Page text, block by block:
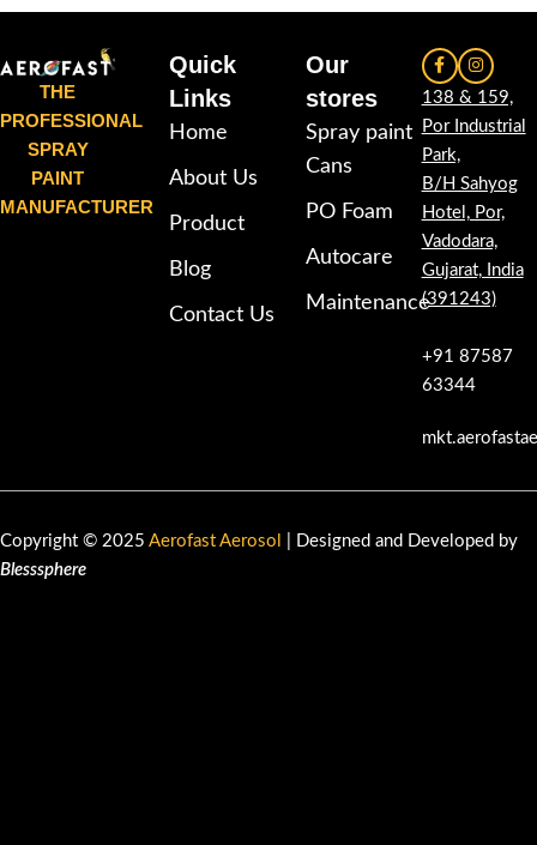
THE
PROFESSIONAL
SPRAY
PAINT
MANUFACTURER
Quick
Links
Home
About Us
Product
Blog
Contact Us
Our
stores
Spray paint
Cans
PO Foam
Autocare
Maintenance
138 & 159,
Por Industrial
Park,
B/H Sahyog
Hotel, Por,
Vadodara,
Gujarat, India
(391243)
+91 87587
63344
Copyright © 2025 Aerofast Aerosol
| Designed and Developed by
Blesssphere